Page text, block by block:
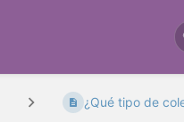
¿Qué tipo de